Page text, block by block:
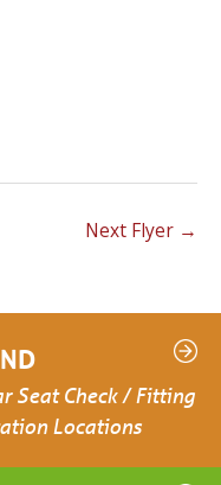
Next Flyer →
Seat Check / Fitting
Locations